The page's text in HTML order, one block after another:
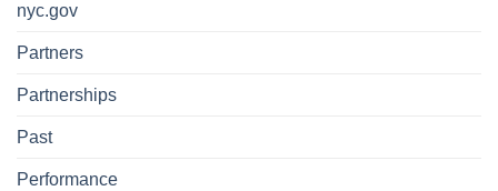
nyc.gov
Partners
Partnerships
Past
Performance